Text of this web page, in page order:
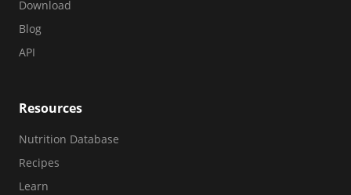
Download
Blog
API
Resources
Nutrition Database
Recipes
Learn